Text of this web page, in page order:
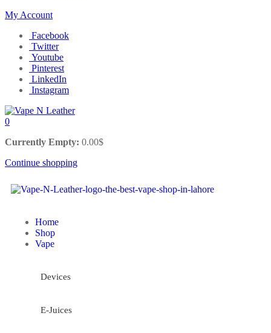
My Account
Facebook
Twitter
Youtube
Pinterest
LinkedIn
Instagram
0
Currently Empty: 0.00$
Continue shopping
Home
Shop
Vape
Devices
E-Juices